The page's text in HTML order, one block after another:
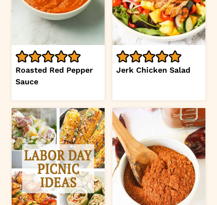
Roasted Red Pepper
Sauce
Jerk Chicken Salad